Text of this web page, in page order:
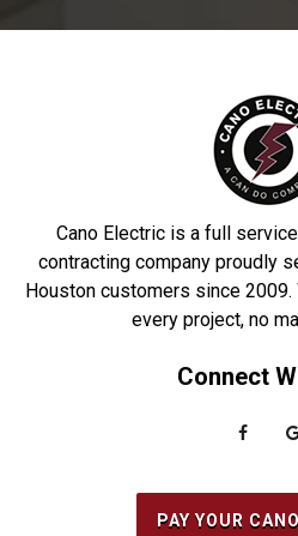
Cano Electric is a full
contracting company proudly
Houston customers since 2009.
every project, no
Connect
PAY YOUR